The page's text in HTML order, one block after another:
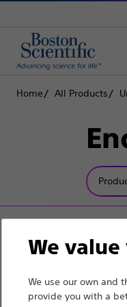
Home All Products
We
We use our own and
provide you with a